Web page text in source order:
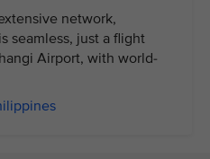
network,
seamless, just a flight
Airport, with world-